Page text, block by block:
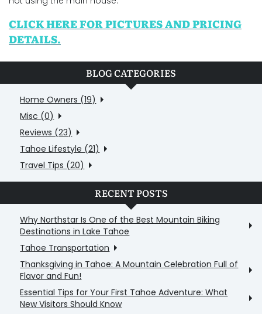
CLICK HERE FOR PICTURES AND PRICING
DETAILS.
BLOG CATEGORIES
Home Owners (19)
Misc (0)
Reviews (23)
Tahoe Lifestyle (21)
Travel Tips (20)
RECENT POSTS
Why Northstar Is One of the Best Mountain Biking
Destinations in Lake Tahoe
Tahoe Transportation
Thanksgiving in Tahoe: A Mountain Celebration Full of
Flavor and Fun!
Essential Tips for Your First Tahoe Adventure: What
New Visitors Should Know